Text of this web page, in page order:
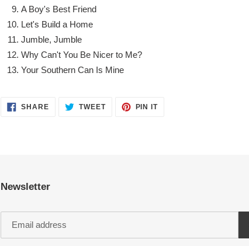
A Boy's Best Friend
Let's Build a Home
Jumble, Jumble
Why Can't You Be Nicer to Me?
Your Southern Can Is Mine
SHARESHARE TWEETTWEET
PIN ITPIN
Newsletter